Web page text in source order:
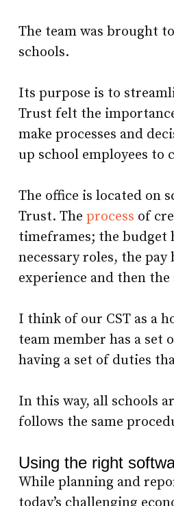
The team was brought
schools.
Its purpose is to
Trust felt the
make processes and
up school employees
The office is located on
Trust. The process of
timeframes; the budget
necessary roles, the
experience and then
I think of our CST as a
team member has a
having a set of duties
In this way, all schools
follows the same
Using the right
While planning and